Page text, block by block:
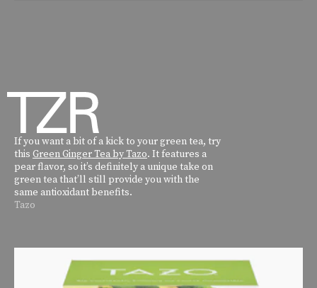
If you want a bit of a kick to your green tea, try
this Green Ginger Tea by Tazo. It features a
pear flavor, so it’s definitely a unique take on
green tea that’ll still provide you with the
same antioxidant benefits.
Tazo